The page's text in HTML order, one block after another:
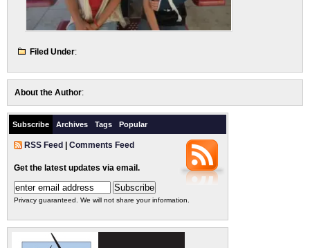
Filed Under:
About the Author:
Subscribe Archives Tags Popular
RSS Feed Comments Feed
Get the latest updates via email.
Privacy guaranteed. We will not share your information.